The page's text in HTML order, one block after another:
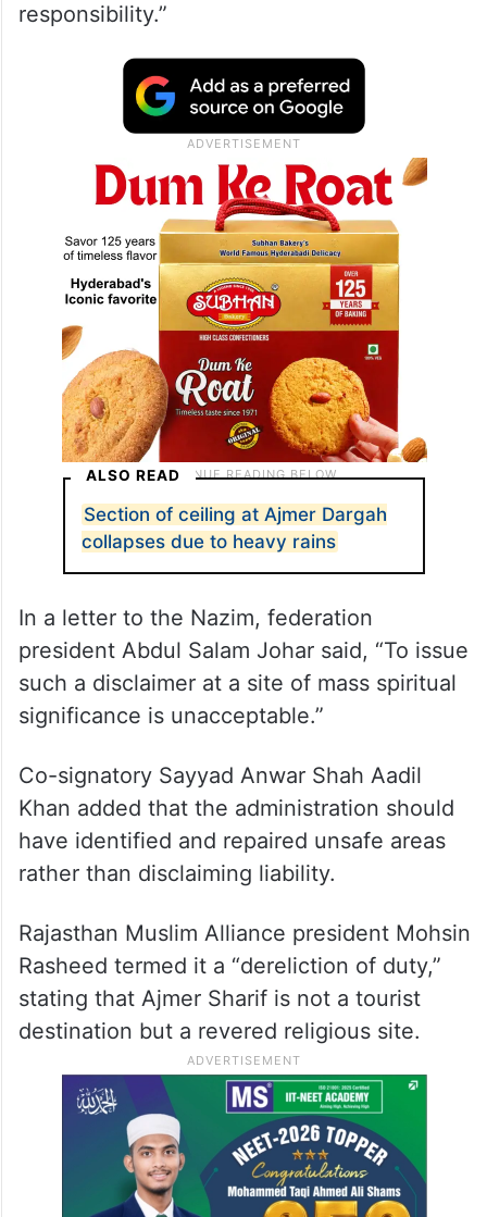
responsibility.”
ALSO READ
Section of ceiling at Ajmer Dargah
collapses due to heavy rains
In a letter to the Nazim, federation
president Abdul Salam Johar said, “To issue
such a disclaimer at a site of mass spiritual
significance is unacceptable.”
Co-signatory Sayyad Anwar Shah Aadil
Khan added that the administration should
have identified and repaired unsafe areas
rather than disclaiming liability.
Rajasthan Muslim Alliance president Mohsin
Rasheed termed it a “dereliction of duty,”
stating that Ajmer Sharif is not a tourist
destination but a revered religious site.